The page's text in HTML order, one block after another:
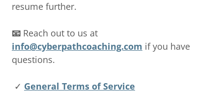
resume further.
📧 Reach out to us at
info@cyberpathcoaching.com if you have
questions.
✓ General Terms of Service